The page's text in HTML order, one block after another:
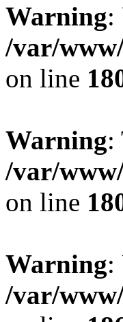
Warning:
/var/
on line
Warning:
/var/
on line
Warning:
/var/